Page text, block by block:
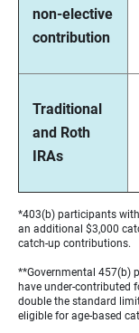
non-elective
contribution
Traditional
and Roth
IRAs
*403(b) participants
an additional $3,000
catch-up contributions.
**Governmental 457(b)
have under-contributed
double the standard
eligible for age-based